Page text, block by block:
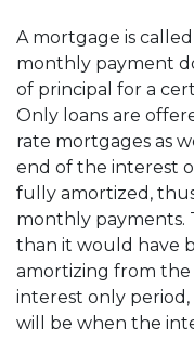
A mortgage is
monthly payment
of principal for a
Only loans are
rate mortgages as
end of the interest
fully amortized,
monthly payments.
than it would have
amortizing from
interest only
will be when the